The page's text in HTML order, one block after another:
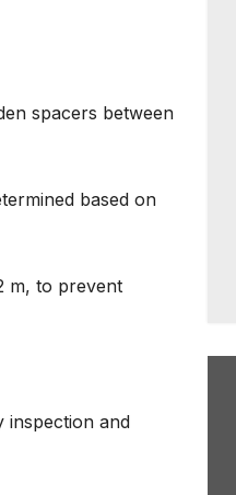
spacers between
based on
m, to prevent
inspection and